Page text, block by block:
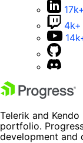
17k+
4k+
Telerik and
portfolio.
development and